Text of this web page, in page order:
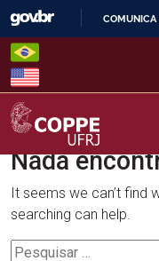
Skip
content
COMUNICA
COPPE – UFRJ
Nada
It seems we can’t find
searching can help.
Pesquisar